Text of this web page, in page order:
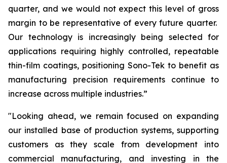
quarter, and we would not expect this level of gross
margin to be representative of every future quarter.
Our technology is increasingly being selected for
applications requiring highly controlled, repeatable
thin-film coatings, positioning Sono-Tek to benefit as
manufacturing precision requirements continue to
increase across multiple industries.”
"Looking ahead, we remain focused on expanding
our installed base of production systems, supporting
customers as they scale from development into
commercial manufacturing, and investing in the